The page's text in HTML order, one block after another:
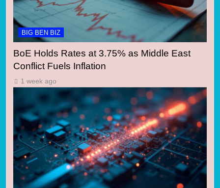
BIG BEN BIZ
BoE Holds Rates at 3.75% as Middle East
Conflict Fuels Inflation
1 week ago